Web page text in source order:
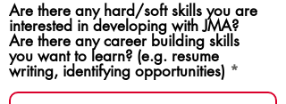
Are there any hard/soft skills you are
interested in developing with JMA?
Are there any career building skills
you want to learn? (e.g. resume
writing, identifying opportunities)